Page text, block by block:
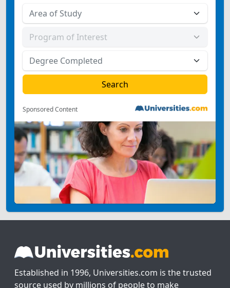
Sponsored Content
Established in 1996, Universities.com is the trusted
source used by millions of people to make